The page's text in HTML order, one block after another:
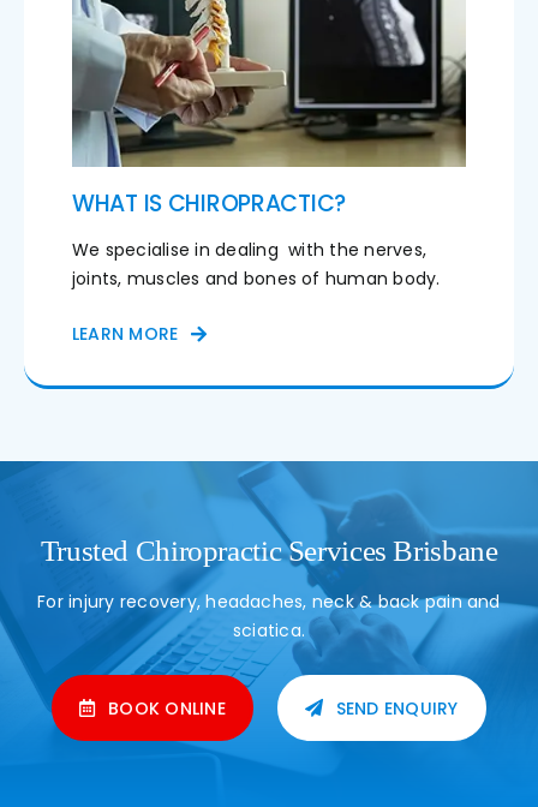
WHAT IS CHIROPRACTIC?
We specialise in dealing with the nerves,
joints, muscles and bones of human body.
LEARN MORE
Trusted Chiropractic Services Brisbane
For injury recovery, headaches, neck & back pain and
sciatica.
BOOK ONLINE SEND ENQUIRY